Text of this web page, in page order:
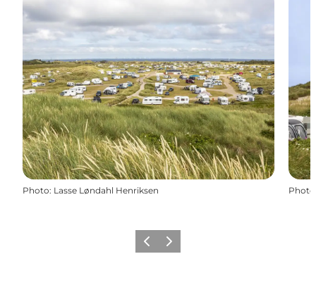
Photo: Lasse Løndahl Henriksen Photo
Previous
Next